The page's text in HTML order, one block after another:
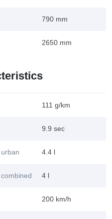
790 mm
2650 mm
111 g/km
9.9 sec
4.4 l
4 l
200 km/h